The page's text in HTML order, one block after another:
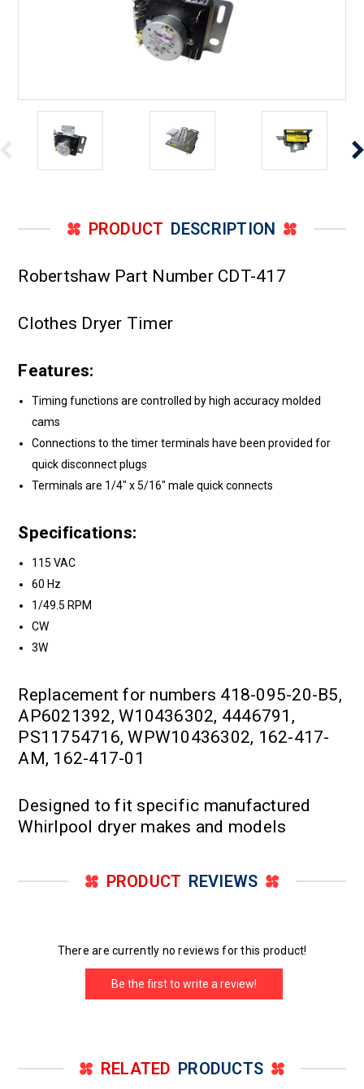
PRODUCT DESCRIPTION
Robertshaw Part Number CDT-417
Clothes Dryer Timer
Features:
Timing functions are controlled by high accuracy molded
cams
Connections to the timer terminals have been provided for
quick disconnect plugs
Terminals are 1/4" x 5/16" male quick connects
Specifications:
115 VAC
60 Hz
1/49.5 RPM
CW
3W
Replacement for numbers 418-095-20-B5,
AP6021392, W10436302, 4446791,
PS11754716, WPW10436302, 162-417-
AM, 162-417-01
Designed to fit specific manufactured
Whirlpool dryer makes and models
PRODUCT REVIEWS
There are currently no reviews for this product!
Be the first to write a review!
RELATED PRODUCTS